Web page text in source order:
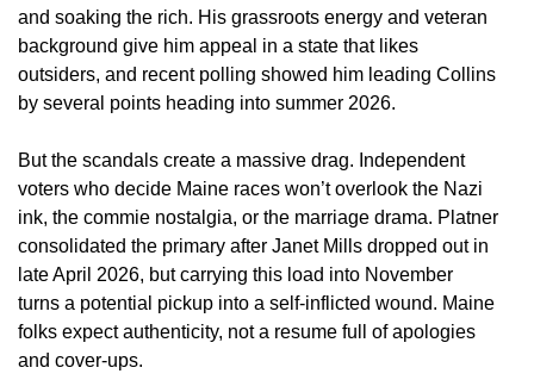
and soaking the rich. His grassroots energy and veteran
background give him appeal in a state that likes
outsiders, and recent polling showed him leading Collins
by several points heading into summer 2026.
But the scandals create a massive drag. Independent
voters who decide Maine races won’t overlook the Nazi
ink, the commie nostalgia, or the marriage drama. Platner
consolidated the primary after Janet Mills dropped out in
late April 2026, but carrying this load into November
turns a potential pickup into a self-inflicted wound. Maine
folks expect authenticity, not a resume full of apologies
and cover-ups.